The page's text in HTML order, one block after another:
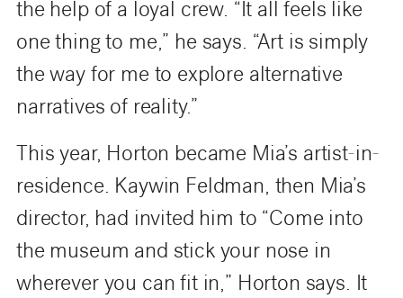
the help of a loyal crew. “It all feels like
one thing to me,” he says. “Art is simply
the way for me to explore alternative
narratives of reality.”
This year, Horton became Mia’s artist-in-
residence. Kaywin Feldman, then Mia’s
director, had invited him to “Come into
the museum and stick your nose in
wherever you can fit in,” Horton says. It